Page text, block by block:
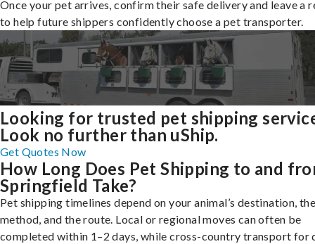
Once your pet arrives, confirm their safe delivery and leave a
to help future shippers confidently choose a pet transporter.
Looking for trusted pet shipping
Look no further than uShip.
Get Quotes Now
How Long Does Pet Shipping to and
Springfield Take?
Pet shipping timelines depend on your animal’s destination,
method, and the route. Local or regional moves can often be
completed within 1–2 days, while cross-country transport for